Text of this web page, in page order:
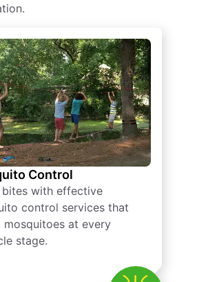
Control
bites with effective
control services that
mosquitoes at every
stage.